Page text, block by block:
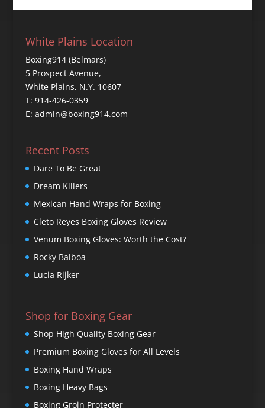
White Plains Location
Boxing914 (Belmars)
5 Prospect Avenue,
White Plains, N.Y. 10607
T: 914-426-0359
E: admin@boxing914.com
Recent Posts
Dare To Be Great
Dream Killers
Mexican Hand Wraps for Boxing
Cleto Reyes Boxing Gloves Review
Venum Boxing Gloves: Worth the Cost?
Rocky Balboa
Lucia Rijker
Shop for Boxing Gear
Shop High Quality Boxing Gear
Premium Boxing Gloves for All Levels
Boxing Hand Wraps
Boxing Heavy Bags
Boxing Groin Protecter